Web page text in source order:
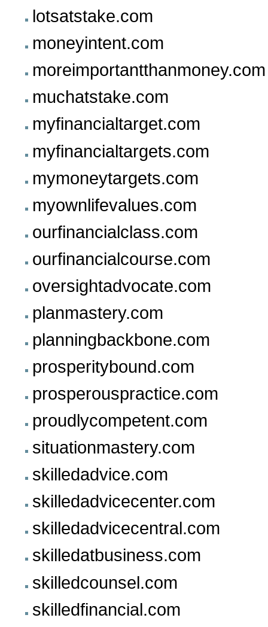
lotsatstake.com
moneyintent.com
moreimportantthanmoney.com
muchatstake.com
myfinancialtarget.com
myfinancialtargets.com
mymoneytargets.com
myownlifevalues.com
ourfinancialclass.com
ourfinancialcourse.com
oversightadvocate.com
planmastery.com
planningbackbone.com
prosperitybound.com
prosperouspractice.com
proudlycompetent.com
situationmastery.com
skilledadvice.com
skilledadvicecenter.com
skilledadvicecentral.com
skilledatbusiness.com
skilledcounsel.com
skilledfinancial.com